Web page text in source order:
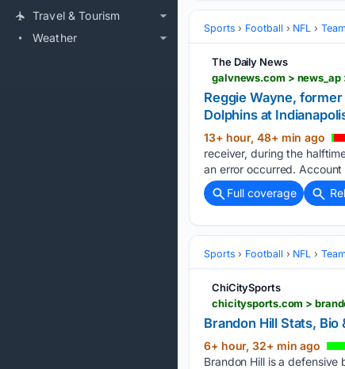
Travel & Tourism
Weather
Sports Football NFL
The Daily News
Reggie Wayne,
Dolphins at
13+ hour, 48+ min ago
receiver, during the
an error occurred.
Full coverage
Sports Football NFL
ChiCitySports
chicitysports.com >
Brandon Hill Stats, Bio
6+ hour, 32+ min ago
Brandon Hill is a